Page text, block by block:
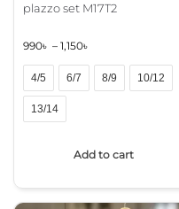
plazzo set M17T2
990৳ – 1,150৳
4/5 6/7 8/9 10/12
13/14
e
Add to cart